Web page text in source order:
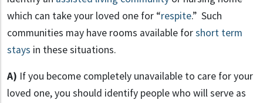
which can take your loved one for “respite.” Such
communities may have rooms available forshort term
stays in these situations.
A) If you become completely unavailable to care for your
loved one, you should identify people who will serve as